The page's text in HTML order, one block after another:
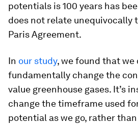
potentials is 100 years has
does not relate unequivocally
Paris Agreement.
In our study, we found that we
fundamentally change the
value greenhouse gases. It’s
change the timeframe used
potential as we go, rather